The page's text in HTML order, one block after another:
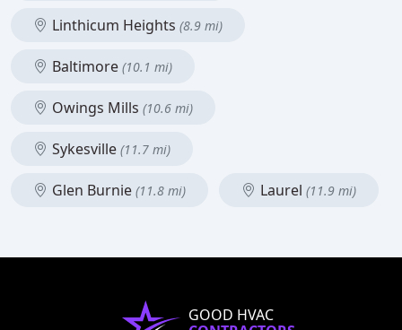
Linthicum Heights (8.9 mi)
Baltimore (10.1 mi)
Owings Mills (10.6 mi)
Sykesville (11.7 mi)
Glen Burnie (11.8 mi) Laurel (11.9 mi)
GOOD HVAC